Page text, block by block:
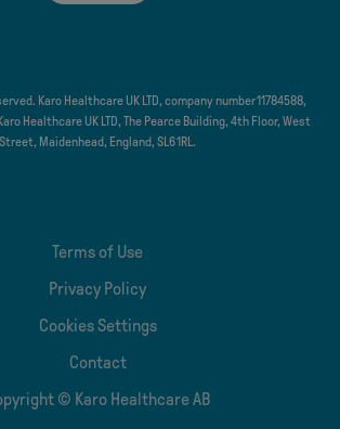
Karo Healthcare UK LTD, company number 11784588,
Healthcare UK LTD, The Pearce Building, 4th Floor, West
Street, Maidenhead, England, SL6 1RL.
Terms of Use
Privacy Policy
Cookies Settings
Contact
© Karo Healthcare AB